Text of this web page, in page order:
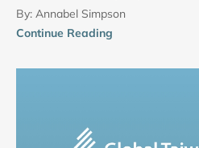
By: Annabel Simpson
Continue Reading